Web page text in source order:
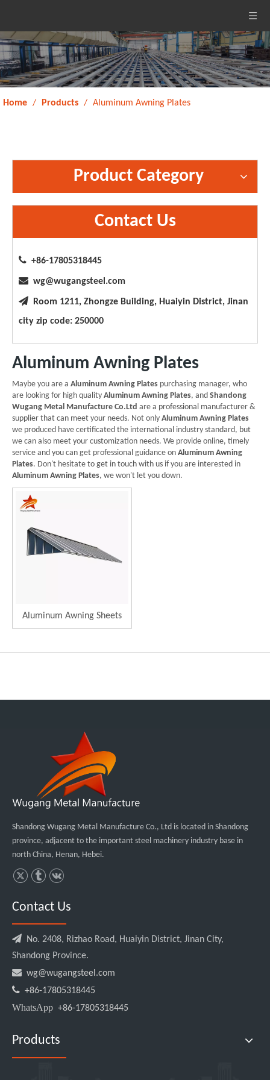
Home / Products / Aluminum Awning Plates
Product Category
Contact Us
 +86-17805318445
 wg@wugangsteel.com
 Room 1211, Zhongze Building, Huaiyin District, Jinan
city zip code: 250000
Aluminum Awning Plates
Maybe you are a Aluminum Awning Plates purchasing manager, who
are looking for high quality Aluminum Awning Plates, and Shandong
Wugang Metal Manufacture Co.Ltd are a professional manufacturer &
supplier that can meet your needs. Not only Aluminum Awning Plates
we produced have certificated the international industry standard, but
we can also meet your customization needs. We provide online, timely
service and you can get professional guidance on Aluminum Awning
Plates. Don't hesitate to get in touch with us if you are interested in
Aluminum Awning Plates, we won't let you down.
Aluminum Awning Sheets
Shandong Wugang Metal Manufacture Co., Ltd is located in Shandong
province, adjacent to the important steel machinery industry base in
north China, Henan, Hebei.
Contact Us
 No. 2408, Rizhao Road, Huaiyin District, Jinan City,
Shandong Province.
 wg@wugangsteel.com
 +86-17805318445
WhatsApp +86-17805318445
Products